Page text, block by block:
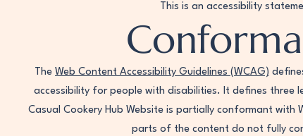
This is an accessibility
The Web Content Accessibility Guidelines (WCAG)
accessibility for people with disabilities. It defines three
Casual Cookery Hub Website is partially conformant with
parts of the content do not fully